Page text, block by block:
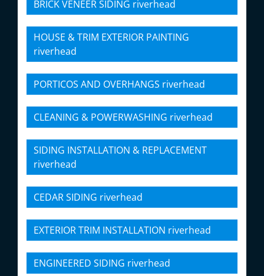
BRICK VENEER SIDING riverhead
HOUSE & TRIM EXTERIOR PAINTING
riverhead
PORTICOS AND OVERHANGS riverhead
CLEANING & POWERWASHING riverhead
SIDING INSTALLATION & REPLACEMENT
riverhead
CEDAR SIDING riverhead
EXTERIOR TRIM INSTALLATION riverhead
ENGINEERED SIDING riverhead